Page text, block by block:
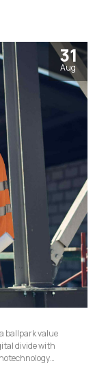
31
Aug
ballpark value
divide with